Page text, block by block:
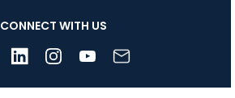
CONNECT WITH US